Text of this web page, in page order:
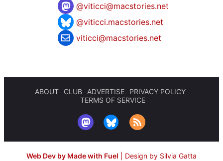
@viticci@macstories.net
@viticci.macstories.net
viticci@macstories.net
ABOUT CLUB ADVERTISE
PRIVACY POLICY
TERMS OF SERVICE
Web Dev by Made with Fuel Design by Silvia Gatta